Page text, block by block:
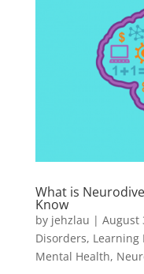
What is
Know
by jehzlau | August
Disorders, Learning
Mental Health,